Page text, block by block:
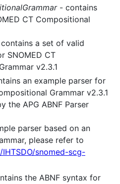
- contains
CT Compositional
a set of valid
SNOMED CT
v2.3.1
an example parser for
Grammar v2.3.1
the APG ABNF Parser
parser based on an
please refer to
snomed-scg-
the ABNF syntax for